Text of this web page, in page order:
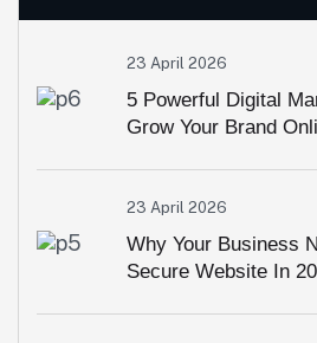
23 April 2026
5 Powerful Digital
Grow Your Brand
23 April 2026
Why Your Business
Secure Website In